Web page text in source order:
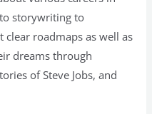
storywriting to
clear roadmaps as well as
dreams through
of Steve Jobs, and